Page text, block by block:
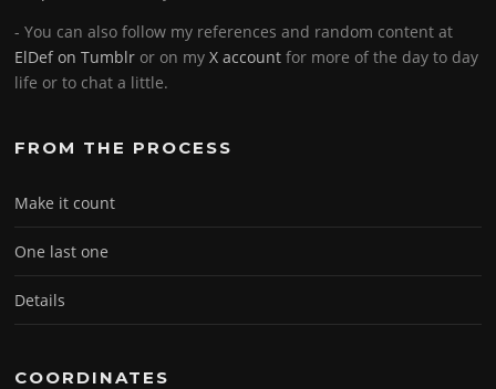
- You can also follow my references and random content at
ElDef on Tumblr or on myX account for more of the day to day
life or to chat a little.
FROM THE PROCESS
Make it count
One last one
Details
COORDINATES